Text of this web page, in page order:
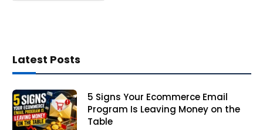
Latest Posts
5 Signs Your Ecommerce Email
Program Is Leaving Money on the
Table